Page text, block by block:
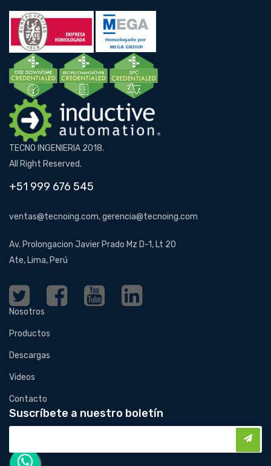
TECNO INGENIERIA 2018.
All Right Reserved.
+51 999 676 545
ventas@tecnoing.com, gerencia@tecnoing.com
Av. Prolongacion Javier Prado Mz D-1, Lt 20
Ate, Lima, Perú
Nosotros
Productos
Descargas
Videos
Contacto
Suscríbete a nuestro boletín